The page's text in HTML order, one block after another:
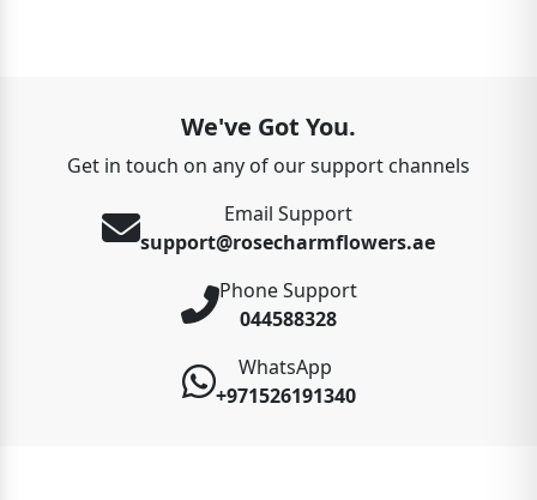
We've Got You.
Get in touch on any of our support channels
Email Support
support@rosecharmflowers.ae
Phone Support
044588328
WhatsApp
+971526191340